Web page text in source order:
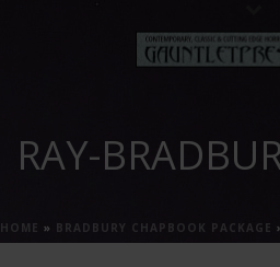
RAY-
HOME » BRADBURY CHAPBOOK PACKAGE